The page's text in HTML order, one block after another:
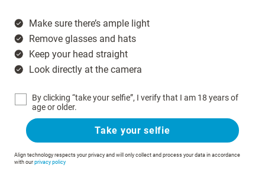
Make sure there’s ample light
Remove glasses and hats
Keep your head straight
Look directly at the camera
By clicking “take your selfie”, I verify that I am 18 years of
age or older.
Take your selfie
Align technology respects your privacy and will only collect and process your data in accordance
with our privacy policy